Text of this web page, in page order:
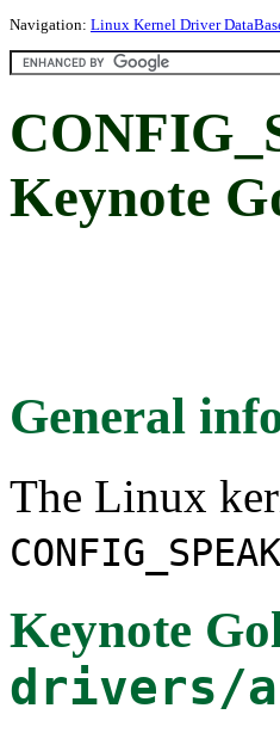
Navigation: Linux Kernel Driver
Keynote
General
The Linux
Keynote
drivers/